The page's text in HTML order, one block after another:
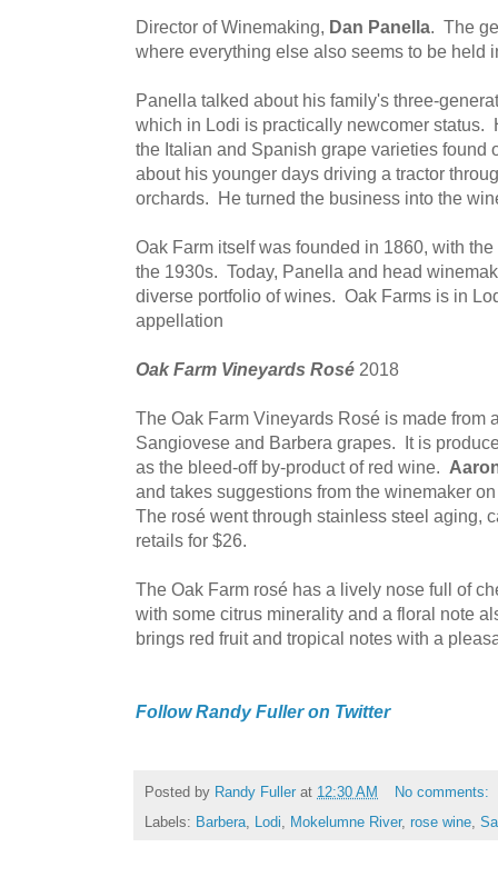
Director of Winemaking, Dan Panella. The
where everything else also seems to be held
Panella talked about his family's three-
which in Lodi is practically newcomer status.
the Italian and Spanish grape varieties found
about his younger days driving a tractor
orchards. He turned the business into the
Oak Farm itself was founded in 1860, with
the 1930s. Today, Panella and head
diverse portfolio of wines. Oak Farms is in
appellation
Oak Farm Vineyards Rosé 2018
The Oak Farm Vineyards Rosé is made from
Sangiovese and Barbera grapes. It is
as the bleed-off by-product of red wine.
and takes suggestions from the winemaker
The rosé went through stainless steel aging,
retails for $26.
The Oak Farm rosé has a lively nose full of
with some citrus minerality and a floral note
brings red fruit and tropical notes with a
Follow Randy Fuller on Twitter
Posted by Randy Fuller at 12:30 AM
No comments:
Labels: Barbera Lodi Mokelumne River, rose wine